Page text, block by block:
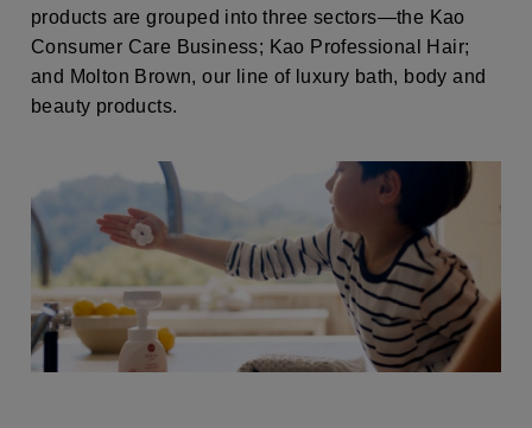
products are grouped into three sectors—the Kao
Consumer Care Business; Kao Professional Hair;
and Molton Brown, our line of luxury bath, body and
beauty products.